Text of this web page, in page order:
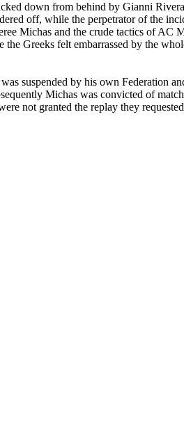
down from behind by Gianni
off, while the perpetrator of the
Michas and the crude tactics of AC
the Greeks felt embarrassed by the
suspended by his own
Michas was convicted of
not granted the replay they